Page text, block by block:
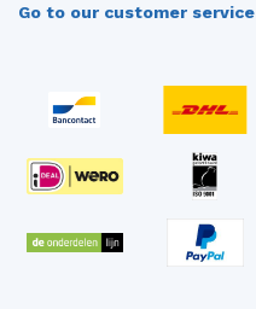
Go to our customer service